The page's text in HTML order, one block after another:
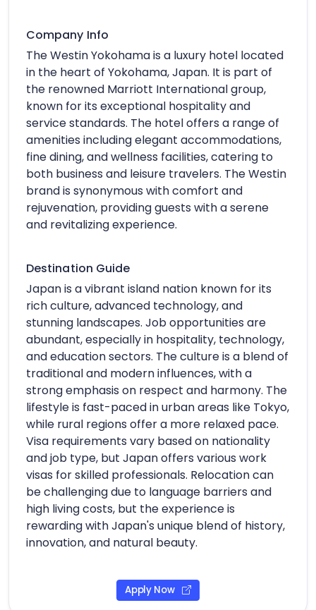
Company Info
The Westin Yokohama is a luxury hotel located
in the heart of Yokohama, Japan. It is part of
the renowned Marriott International group,
known for its exceptional hospitality and
service standards. The hotel offers a range of
amenities including elegant accommodations,
fine dining, and wellness facilities, catering to
both business and leisure travelers. The Westin
brand is synonymous with comfort and
rejuvenation, providing guests with a serene
and revitalizing experience.
Destination Guide
Japan is a vibrant island nation known for its
rich culture, advanced technology, and
stunning landscapes. Job opportunities are
abundant, especially in hospitality, technology,
and education sectors. The culture is a blend of
traditional and modern influences, with a
strong emphasis on respect and harmony. The
lifestyle is fast-paced in urban areas like Tokyo,
while rural regions offer a more relaxed pace.
Visa requirements vary based on nationality
and job type, but Japan offers various work
visas for skilled professionals. Relocation can
be challenging due to language barriers and
high living costs, but the experience is
rewarding with Japan's unique blend of history,
innovation, and natural beauty.
Apply Now